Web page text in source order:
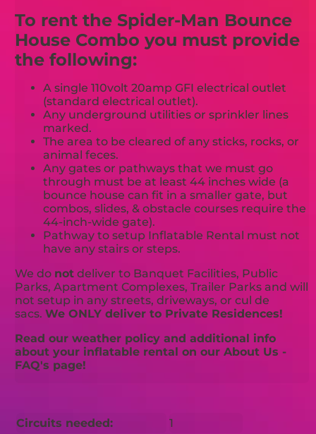
To rent the Spider-Man Bounce
House Combo you must provide
the following:
A single 110volt 20amp GFI electrical outlet
(standard electrical outlet).
Any underground utilities or sprinkler lines
marked.
The area to be cleared of any sticks, rocks, or
animal feces.
Any gates or pathways that we must go
through must be at least 44 inches wide (a
bounce house can fit in a smaller gate, but
combos, slides, & obstacle courses require the
44-inch-wide gate).
Pathway to setup Inflatable Rental must not
have any stairs or steps.
We do not deliver to Banquet Facilities, Public
Parks, Apartment Complexes, Trailer Parks and will
not setup in any streets, driveways, or cul de
sacs.We ONLY deliver to Private Residences!
Read our weather policy and additional info
about your inflatable rental on our About Us -
FAQ's page!
Circuits needed:
1